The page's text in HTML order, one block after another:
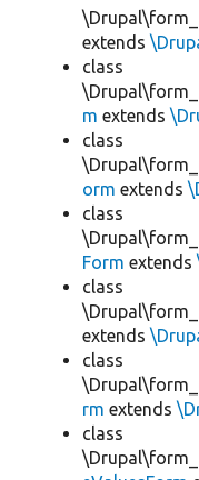
extends
class
m extends
class
orm extends
class
Form extends
class
extends
class
rm extends
class